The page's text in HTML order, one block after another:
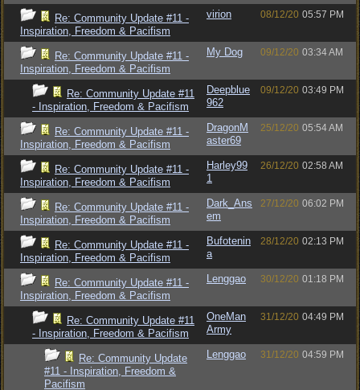
Re: Community Update #11 -
Inspiration, Freedom & Pacifism
virion 08/12/20 05:57 PM
Re: Community Update #11 -
Inspiration, Freedom & Pacifism
My Dog 09/12/20 03:34 AM
Re: Community Update #11
- Inspiration, Freedom & Pacifism
Deepblue
962
09/12/20 03:49 PM
Re: Community Update #11 -
Inspiration, Freedom & Pacifism
DragonM
aster69
25/12/20 05:54 AM
Re: Community Update #11 -
Inspiration, Freedom & Pacifism
Harley99
1
26/12/20 02:58 AM
Re: Community Update #11 -
Inspiration, Freedom & Pacifism
Dark_Ans
em
27/12/20 06:02 PM
Re: Community Update #11 -
Inspiration, Freedom & Pacifism
Bufotenin
a
28/12/20 02:13 PM
Re: Community Update #11 -
Inspiration, Freedom & Pacifism
Lenggao 30/12/20 01:18 PM
Re: Community Update #11
- Inspiration, Freedom & Pacifism
OneMan
Army
31/12/20 04:49 PM
Re: Community Update
#11 - Inspiration, Freedom &
Pacifism
Lenggao 31/12/20 04:59 PM